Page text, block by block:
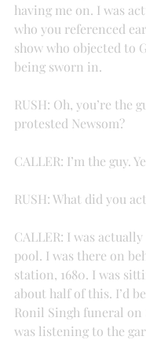
having me on. I was
who you referenced
show who objected to
being sworn in.
RUSH: Oh, you’re the
protested Newsom?
CALLER: I’m the guy.
RUSH: What did you
CALLER: I was
pool. I was there on
station, 1680. I was
about half of this. I’d
Ronil Singh funeral on
was listening to the